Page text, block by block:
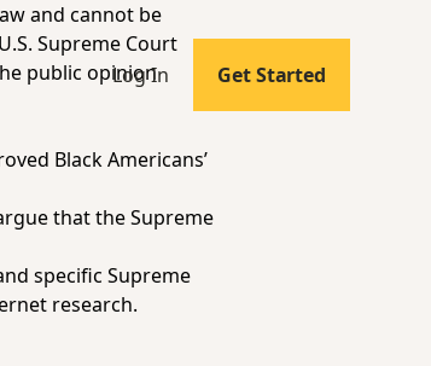
Log In Get Started
and cannot be
Supreme Court
public opinion
Black Americans’
that the Supreme
specific Supreme
research.